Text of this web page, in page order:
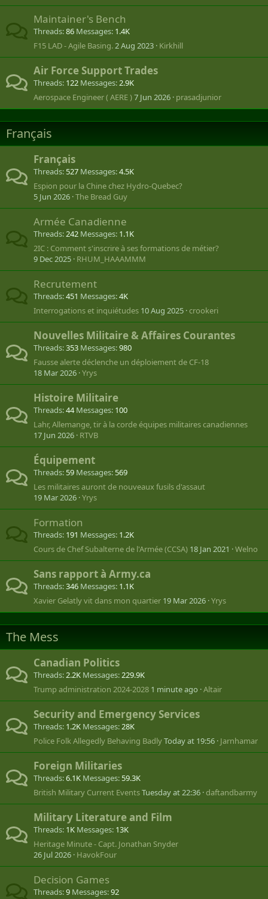
Maintainer's Bench
Threads 86 Messages 1.4K
F15 LAD - Agile Basing.2 Aug 2023 Kirkhill
Air Force Support Trades
Threads 122 Messages 2.9K
Aerospace Engineer ( AERE )7 Jun 2026 prasadjunior
Français
Français
Threads 527 Messages 4.5K
Espion pour la Chine chez Hydro-Quebec?
5 Jun 2026 The Bread Guy
Armée Canadienne
Threads 242 Messages 1.1K
2IC : Comment s'inscrire à ses formations de métier?
9 Dec 2025 RHUM_HAAAMMM
Recrutement
Threads 451 Messages 4K
Interrogations et inquiétudes 10 Aug 2025 crookeri
Nouvelles Militaire & Affaires Courantes
Threads 353 Messages 980
Fausse alerte déclenche un déploiement de CF-18
18 Mar 2026 Yrys
Histoire Militaire
Threads 44 Messages 100
Lahr, Allemange, tir à la corde équipes militaires canadiennes
17 Jun 2026 RTVB
Équipement
Threads 59 Messages 569
Les militaires auront de nouveaux fusils d'assaut
19 Mar 2026 Yrys
Formation
Threads 191 Messages 1.2K
Cours de Chef Subalterne de l'Armée (CCSA) 18 Jan 2021 Welno
Sans rapport à Army.ca
Threads 346 Messages 1.1K
Xavier Gelatly vit dans mon quartier 19 Mar 2026 Yrys
The Mess
Canadian Politics
Threads 2.2K Messages 229.9K
Trump administration 2024-2028 1 minute ago Altair
Security and Emergency Services
Threads 1.2K Messages 28K
Police Folk Allegedly Behaving BadlyToday at 19:56 Jarnhamar
Foreign Militaries
Threads 6.1K Messages 59.3K
British Military Current EventsTuesday at 22:36 daftandbarmy
Military Literature and Film
Threads 1K Messages 13K
Heritage Minute - Capt. Jonathan Snyder
26 Jul 2026 HavokFour
Decision Games
Threads 9 Messages 92